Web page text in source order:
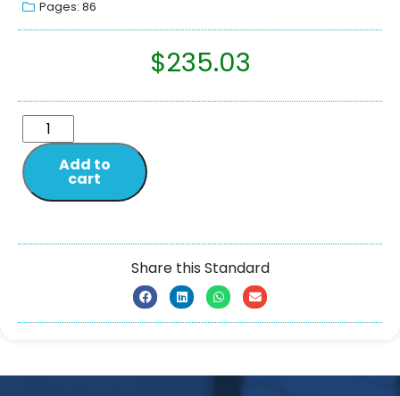
Pages: 86
$235.03
Add to
cart
Share this Standard